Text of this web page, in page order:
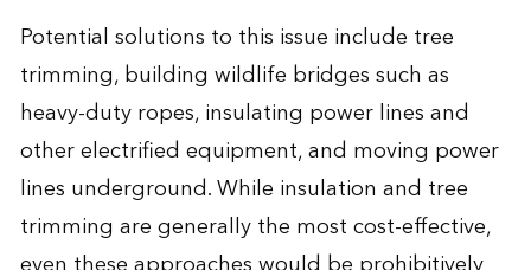
Potential solutions to this issue include tree
trimming, building wildlife bridges such as
heavy-duty ropes, insulating power lines and
other electrified equipment, and moving power
lines underground. While insulation and tree
trimming are generally the most cost-effective,